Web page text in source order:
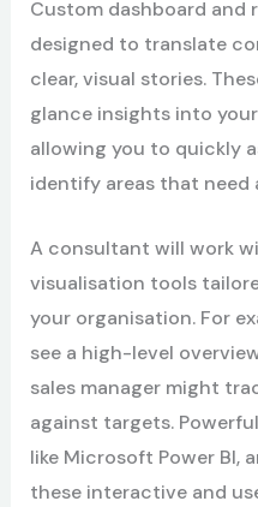
Custom dashboard and
designed to translate
clear, visual stories.
glance insights into
allowing you to quickly
identify areas that
A consultant will work
visualisation tools
your organisation. For
see a high-level
sales manager might
against targets.
like Microsoft Power BI,
these interactive and